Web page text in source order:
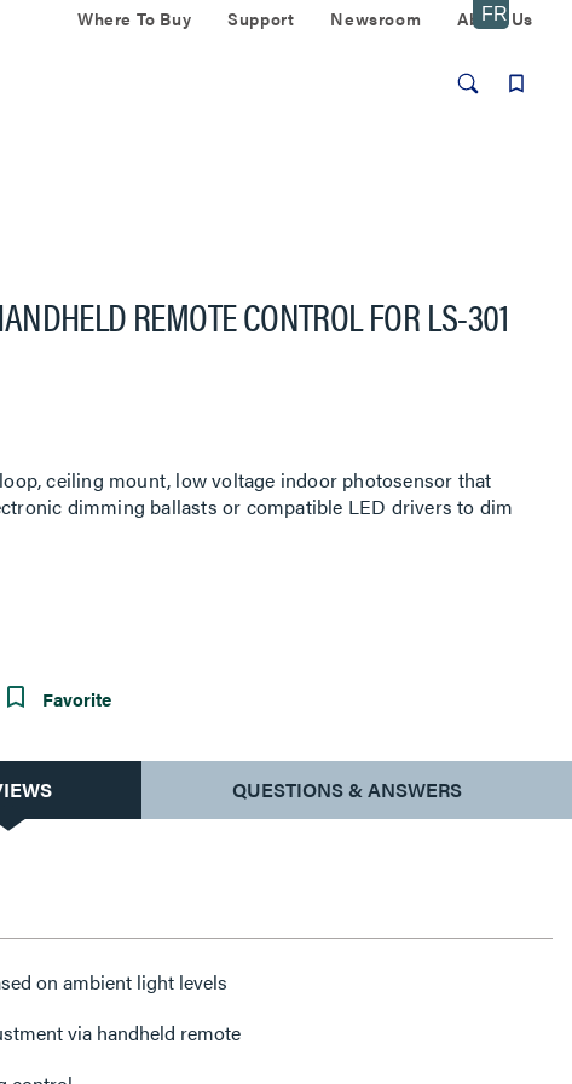
Where To Buy Support Newsroom About Us
REMOTE CONTROL FOR LS-301
ceiling mount, low voltage indoor photosensor that
dimming ballasts or compatible LED drivers to dim
Favorite
QUESTIONS & ANSWERS
on ambient light levels
via handheld remote